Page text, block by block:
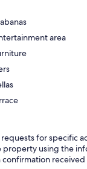
area
for specific
property using the
confirmation